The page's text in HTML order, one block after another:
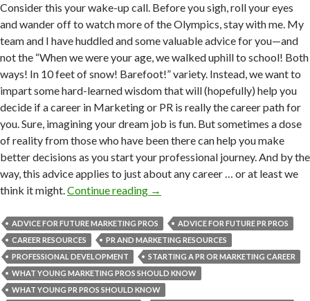
Consider this your wake-up call. Before you sigh, roll your eyes
and wander off to watch more of the Olympics, stay with me. My
team and I have huddled and some valuable advice for you—and
not the “When we were your age, we walked uphill to school! Both
ways! In 10 feet of snow! Barefoot!” variety. Instead, we want to
impart some hard-learned wisdom that will (hopefully) help you
decide if a career in Marketing or PR is really the career path for
you. Sure, imagining your dream job is fun. But sometimes a dose
of reality from those who have been there can help you make
better decisions as you start your professional journey. And by the
way, this advice applies to just about any career … or at least we
think it might.Continue reading →
ADVICE FOR FUTURE MARKETING PROS
ADVICE FOR FUTURE PR PROS
CAREER RESOURCES
PR AND MARKETING RESOURCES
PROFESSIONAL DEVELOPMENT
STARTING A PR OR MARKETING CAREER
WHAT YOUNG MARKETING PROS SHOULD KNOW
WHAT YOUNG PR PROS SHOULD KNOW